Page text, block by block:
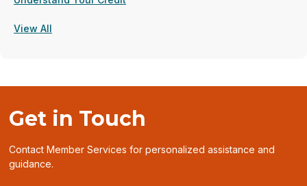
View All
Get in Touch
Contact Member Services for personalized assistance and
guidance.